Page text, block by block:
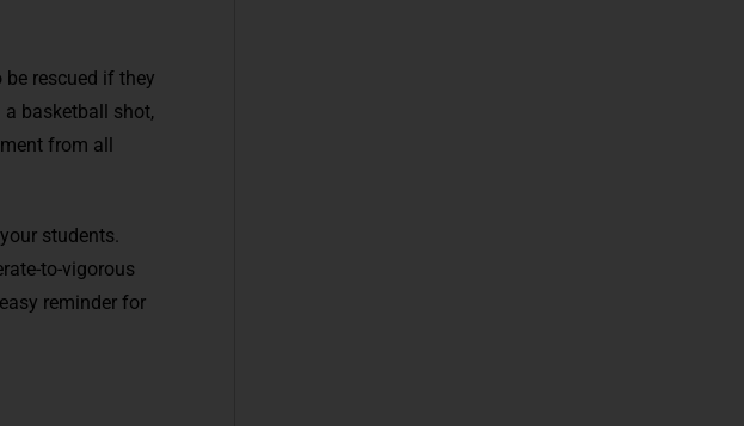
rescued if they
basketball shot,
from all
students.
to-vigorous
reminder for